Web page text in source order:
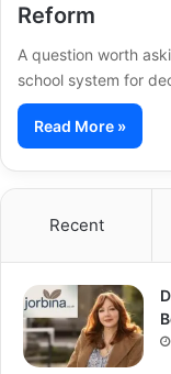
Reform
A question worth
school system for
Read More »
Recent